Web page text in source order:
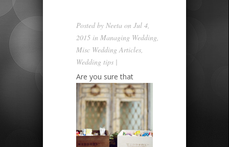
Posted by Neeta on Jul 4,
2015 in Managing Wedding,
Misc Wedding Articles,
Wedding tips |
Are you sure that